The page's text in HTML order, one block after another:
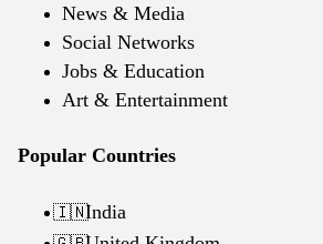
News & Media
Social Networks
Jobs & Education
Art & Entertainment
Popular Countries
🇮🇳India